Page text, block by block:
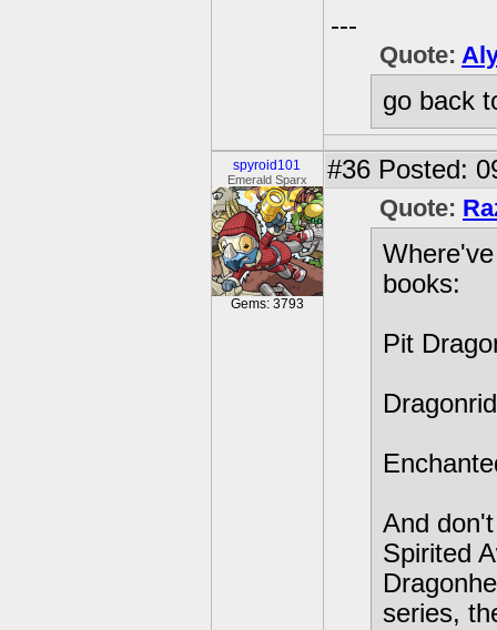
---
Quote:
go back
spyroid101
Emerald Sparx
Gems: 3793
#36 Posted:
Quote:
books:
Pit
And
Spirited
series,